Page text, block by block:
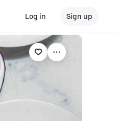
Log in Sign up